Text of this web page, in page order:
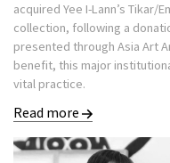
acquired Yee I-Lann’s
collection, following a
presented through Asia Art
benefit, this major
vital practice.
Read more